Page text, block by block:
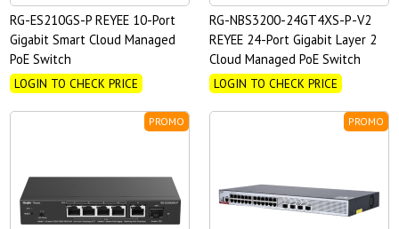
RG-ES210GS-P REYEE 10-Port
Gigabit Smart Cloud Managed
PoE Switch
LOGIN TO CHECK PRICE
RG-NBS3200-24GT4XS-P-V2
REYEE 24-Port Gigabit Layer 2
Cloud Managed PoE Switch
LOGIN TO CHECK PRICE
PROMO PROMO